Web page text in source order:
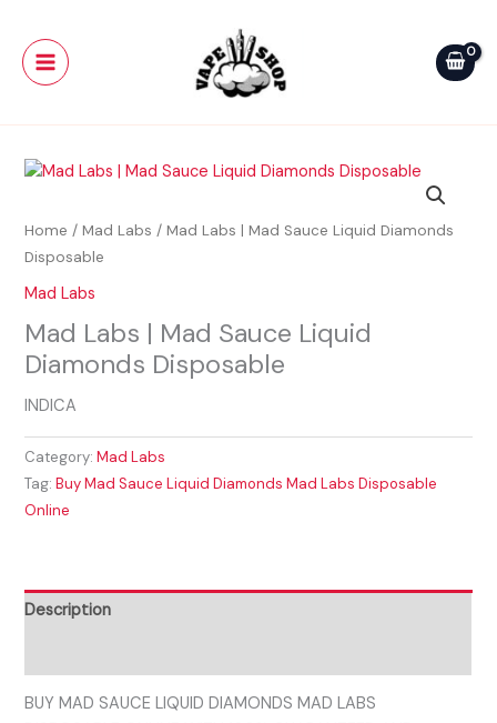
contentMenu
Home /Mad Labs / Mad Labs | Mad Sauce Liquid Diamonds
Disposable
Mad Labs
Mad Labs | Mad Sauce Liquid
Diamonds Disposable
INDICA
Category:Mad Labs
Tag:Buy Mad Sauce Liquid Diamonds Mad Labs Disposable
Online
Description
BUY MAD SAUCE LIQUID DIAMONDS MAD LABS